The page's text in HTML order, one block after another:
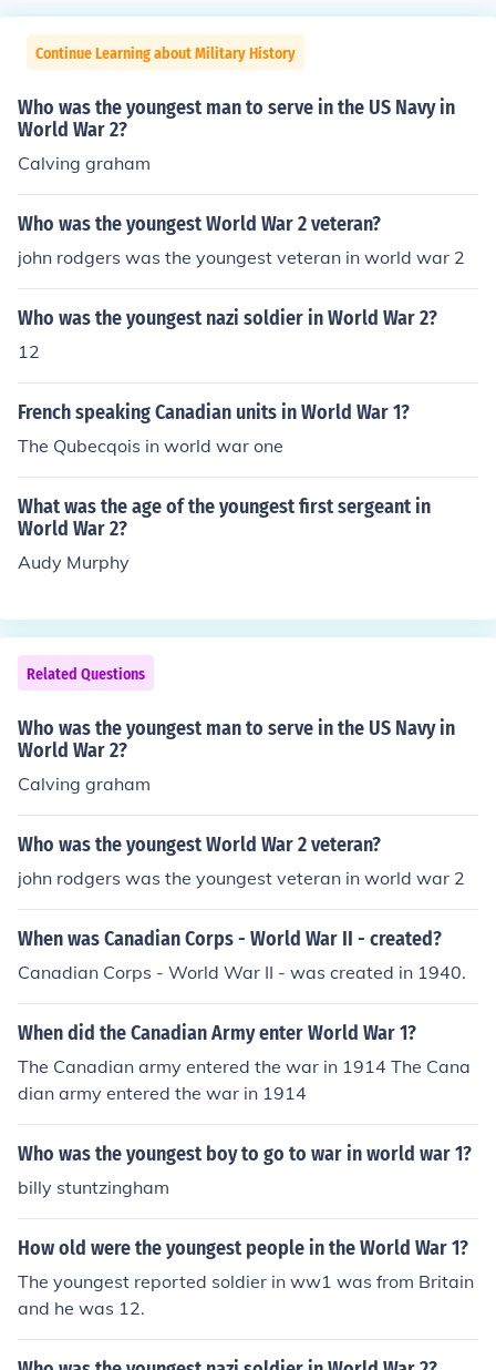
Continue Learning about Military History
Who was the youngest man to serve in the US Navy in
World War 2?
Calving graham
Who was the youngest World War 2 veteran?
john rodgers was the youngest veteran in world war 2
Who was the youngest nazi soldier in World War 2?
12
French speaking Canadian units in World War 1?
The Qubecqois in world war one
What was the age of the youngest first sergeant in
World War 2?
Audy Murphy
Related Questions
Who was the youngest man to serve in the US Navy in
World War 2?
Calving graham
Who was the youngest World War 2 veteran?
john rodgers was the youngest veteran in world war 2
When was Canadian Corps - World War II - created?
Canadian Corps - World War II - was created in 1940.
When did the Canadian Army enter World War 1?
The Canadian army entered the war in 1914 The Cana
dian army entered the war in 1914
Who was the youngest boy to go to war in world war 1?
billy stuntzingham
How old were the youngest people in the World War 1?
The youngest reported soldier in ww1 was from Britain
and he was 12.